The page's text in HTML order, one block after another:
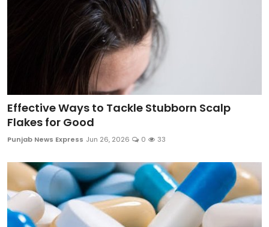
Effective Ways to Tackle Stubborn Scalp
Flakes for Good
Punjab News Express Jun 26, 2026 0 33